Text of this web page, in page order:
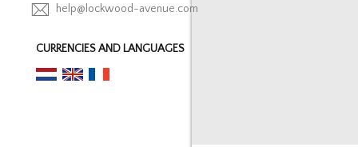
help@lockwood-avenue.com
CURRENCIES AND LANGUAGES